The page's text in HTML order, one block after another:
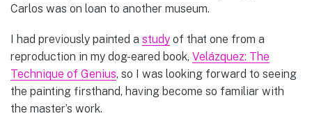
Carlos was on loan to another museum.
I had previously painted a study of that one from a
reproduction in my dog-eared book, Velázquez: The
Technique of Genius, so I was looking forward to seeing
the painting firsthand, having become so familiar with
the master’s work.